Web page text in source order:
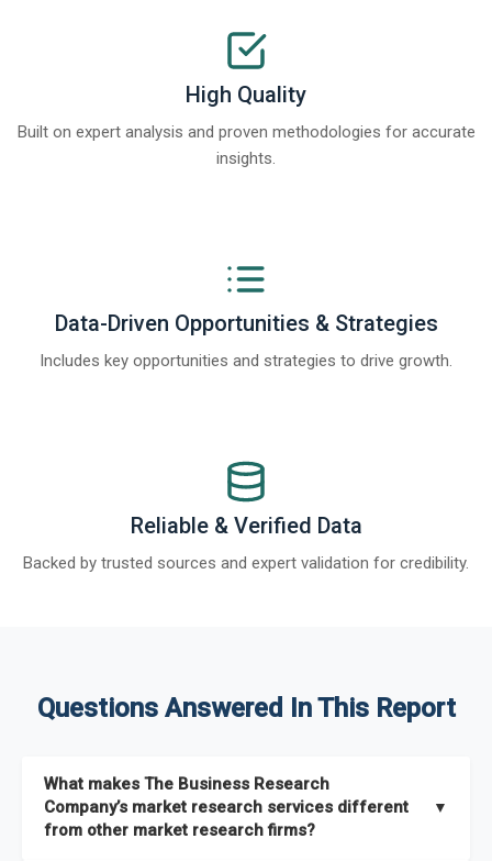
High Quality
Built on expert analysis and proven methodologies for accurate
insights.
Data-Driven Opportunities & Strategies
Includes key opportunities and strategies to drive growth.
Reliable & Verified Data
Backed by trusted sources and expert validation for credibility.
Questions Answered In This Report
What makes The Business Research
Company’s market research services different
from other market research firms?
▼